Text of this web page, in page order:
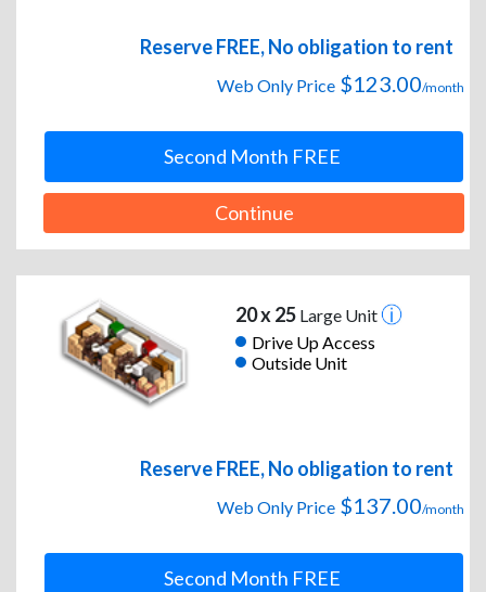
Reserve FREE, No obligation to rent
Web Only Price $123.00/month
Second Month FREE
Continue
20 x 25Large Unit
Drive Up Access
Outside Unit
Reserve FREE, No obligation to rent
Web Only Price $137.00/month
Second Month FREE